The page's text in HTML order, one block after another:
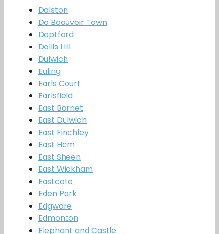
Dalston
De Beauvoir Town
Deptford
Dollis Hill
Dulwich
Ealing
Earls Court
Earlsfield
East Barnet
East Dulwich
East Finchley
East Ham
East Sheen
East Wickham
Eastcote
Eden Park
Edgware
Edmonton
Elephant and Castle